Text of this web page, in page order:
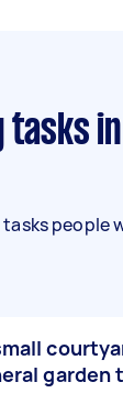
people
garden